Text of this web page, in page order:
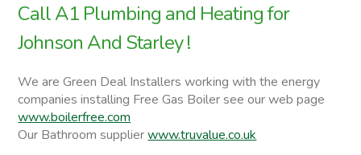
Call A1 Plumbing and Heating for
Johnson And Starley !
We are Green Deal Installers working with the energy
companies installing Free Gas Boiler see our web page
www.boilerfree.com
Our Bathroom supplierwww.truvalue.co.uk